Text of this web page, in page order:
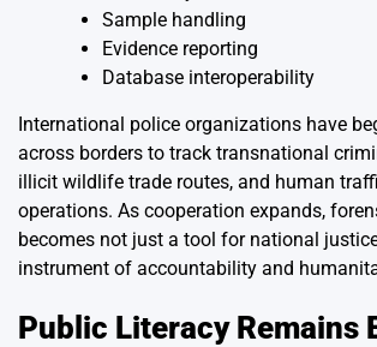
Sample handling
Evidence reporting
Database interoperability
International police organizations have
across borders to track transnational
illicit wildlife trade routes, and human
operations. As cooperation expands,
becomes not just a tool for national
instrument of accountability and
Public Literacy Remains